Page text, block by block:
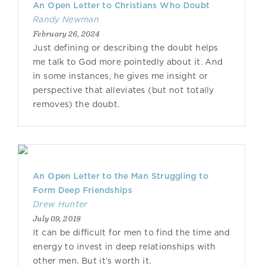
An Open Letter to Christians Who Doubt
Randy Newman
February 26, 2024
Just defining or describing the doubt helps
me talk to God more pointedly about it. And
in some instances, he gives me insight or
perspective that alleviates (but not totally
removes) the doubt.
An Open Letter to the Man Struggling to
Form Deep Friendships
Drew Hunter
July 09, 2018
It can be difficult for men to find the time and
energy to invest in deep relationships with
other men. But it’s worth it.